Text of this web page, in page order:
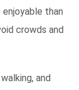
than
crowds and
and